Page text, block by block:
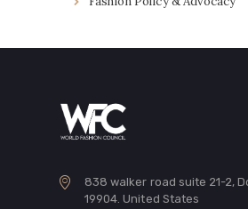
838 walker road suite 21-2,
19904. United States